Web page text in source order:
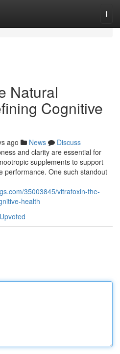
Natural
Cognitive
ago News
Discuss
and clarity are essential for
supplements to support
performance. One such standout
35003845/vitrafoxin-the-
health